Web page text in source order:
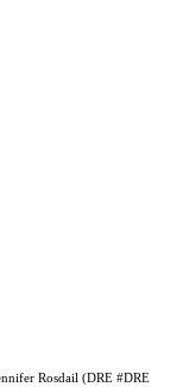
Rosdail (DRE #DRE